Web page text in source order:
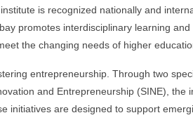
is recognized nationally and
promotes interdisciplinary learning
the changing needs of higher
entrepreneurship. Through two
and Entrepreneurship (SINE), the
initiatives are designed to support